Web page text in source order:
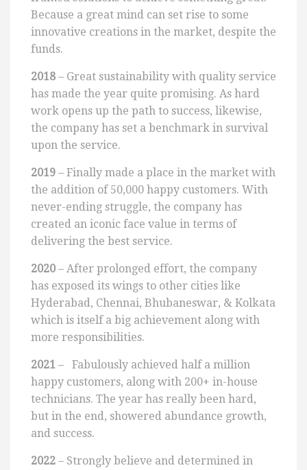
Because a great mind can set rise to some
innovative creations in the market, despite the
funds.
2018 – Great sustainability with quality service
has made the year quite promising. As hard
work opens up the path to success, likewise,
the company has set a benchmark in survival
upon the service.
2019 – Finally made a place in the market with
the addition of 50,000 happy customers. With
never-ending struggle, the company has
created an iconic face value in terms of
delivering the best service.
2020 – After prolonged effort, the company
has exposed its wings to other cities like
Hyderabad, Chennai, Bhubaneswar, & Kolkata
which is itself a big achievement along with
more responsibilities.
2021 – Fabulously achieved half a million
happy customers, along with 200+ in-house
technicians. The year has really been hard,
but in the end, showered abundance growth,
and success.
2022 – Strongly believe and determined in